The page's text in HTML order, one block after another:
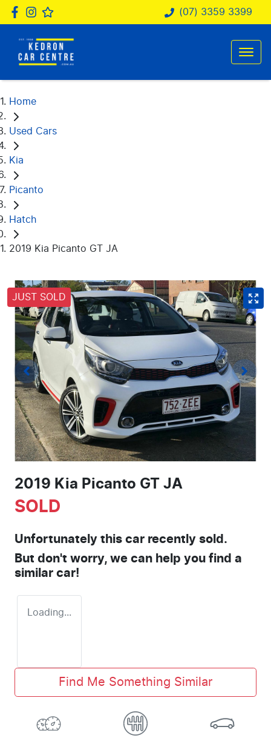
(07) 3359 3399
Home
Used Cars
Kia
Picanto
Hatch
2019 Kia Picanto GT JA
JUST SOLD
2019 Kia Picanto GT JA
SOLD
Unfortunately this car recently sold.
But don't worry, we can help you find a
similar car!
Loading...
Find Me Something Similar